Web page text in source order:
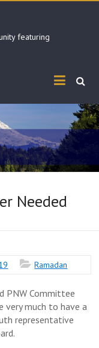
featuring
Needed
Ramadan
PNW Committee
very much to have a
representative